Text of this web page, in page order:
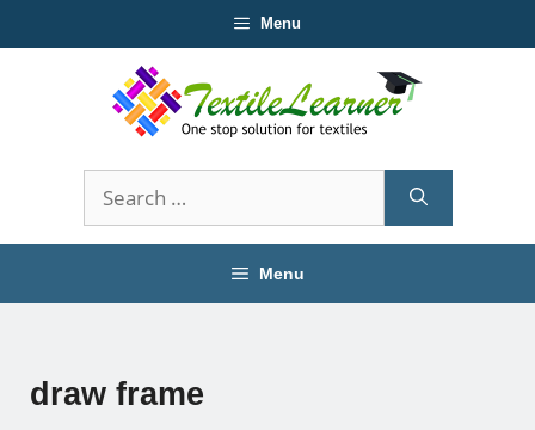
to
Menu
Search
for:
Menu
draw frame